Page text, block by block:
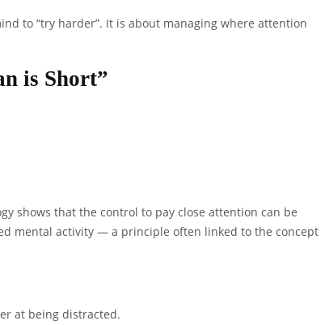
to “try harder”. It is about managing where attention
is Short”
shows that the control to pay close attention can be
mental activity — a principle often linked to the concept
at being distracted.